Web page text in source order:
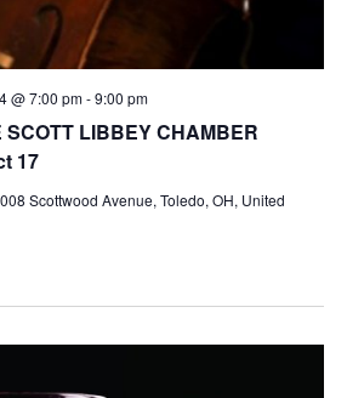
SCOTT LIBBEY CHAMBER
17
@ 7:00 pm-9:00 pm
Scottwood Avenue, Toledo, OH, United